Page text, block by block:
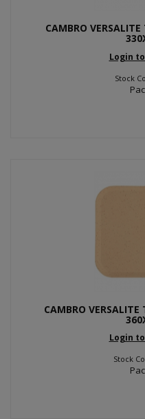
CAMBRO VERSALITE
Login
Stock
CAMBRO VERSALITE
Login
Stock